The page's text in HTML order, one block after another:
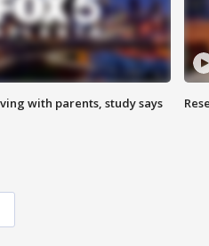
with parents, study says